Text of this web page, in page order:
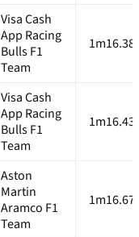
Visa Cash
App Racing
Bulls F1
Team
Visa Cash
App Racing
Bulls F1
Team
Aston
Martin
Aramco F1
Team